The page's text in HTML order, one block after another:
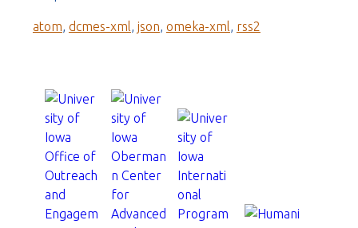
atom dcmes-xml json omeka-xml rss2